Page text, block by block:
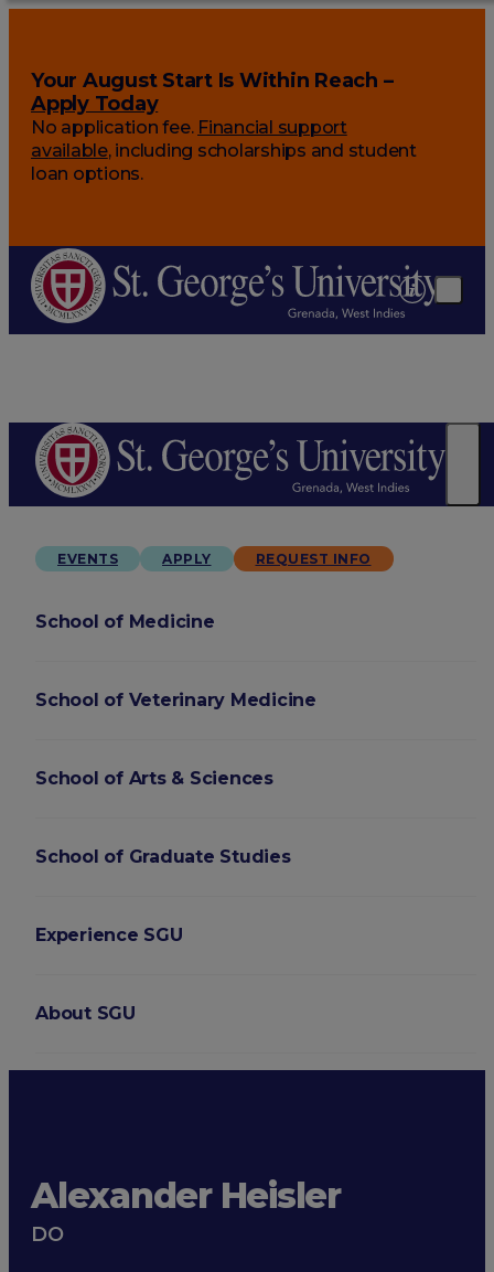
Your August Start Is Within Reach –
Apply Today
No application fee. Financial support
available, including scholarships and student
loan options.
EVENTS APPLY REQUEST INFO
School of Medicine
School of Veterinary Medicine
School of Arts & Sciences
School of Graduate Studies
Experience SGU
About SGU
Alexander Heisler
DO